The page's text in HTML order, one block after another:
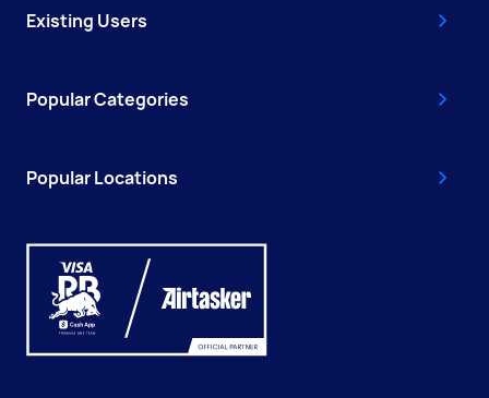
Existing Users
Popular Categories
Popular Locations